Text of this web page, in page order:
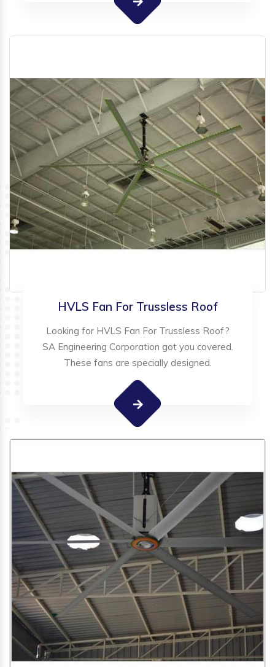
HVLS Fan For Trussless Roof
Looking for HVLS Fan For Trussless Roof?
SA Engineering Corporation got you covered.
These fans are specially designed.